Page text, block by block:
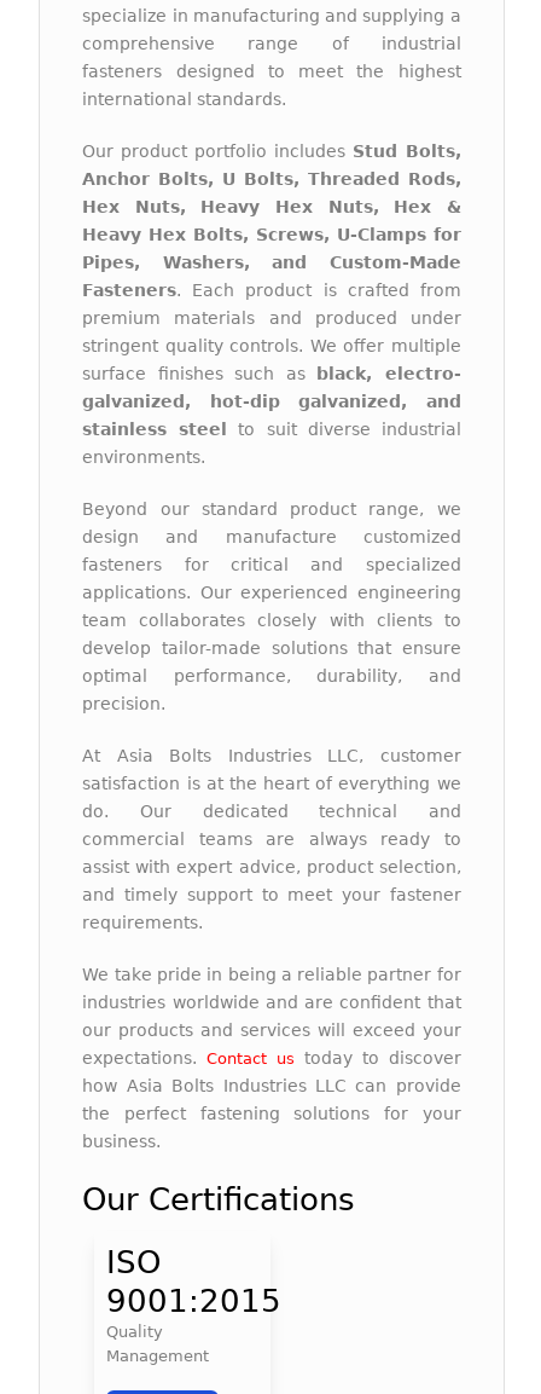
specialize in manufacturing and supplying a
comprehensive range of industrial
fasteners designed to meet the highest
international standards.
Our product portfolio includes Stud Bolts,
Anchor Bolts, U Bolts, Threaded Rods,
Hex Nuts, Heavy Hex Nuts, Hex &
Heavy Hex Bolts, Screws, U-Clamps for
Pipes, Washers, and Custom-Made
Fasteners. Each product is crafted from
premium materials and produced under
stringent quality controls. We offer multiple
surface finishes such as
black, electro-
galvanized, hot-dip galvanized, and
stainless steel
to suit diverse industrial
environments.
Beyond our standard product range, we
design and manufacture customized
fasteners for critical and specialized
applications. Our experienced engineering
team collaborates closely with clients to
develop tailor-made solutions that ensure
optimal performance, durability, and
precision.
At Asia Bolts Industries LLC, customer
satisfaction is at the heart of everything we
do. Our dedicated technical and
commercial teams are always ready to
assist with expert advice, product selection,
and timely support to meet your fastener
requirements.
We take pride in being a reliable partner for
industries worldwide and are confident that
our products and services will exceed your
expectations.Contact us today to discover
how Asia Bolts Industries LLC can provide
the perfect fastening solutions for your
business.
Our Certifications
ISO
9001:2015
Quality
Management